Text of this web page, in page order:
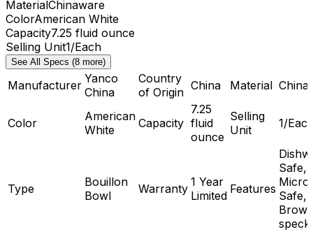
MaterialChinaware
ColorAmerican White
Capacity7.25 fluid ounce
Selling Unit1/Each
See All Specs (8 more)
Manufacturer Yanco
China
Country
of Origin China Material
Color
American
White
Capacity
7.25
fluid
ounce
Selling
Unit
1/
Type
Bouillon
Bowl
Warranty 1 Year
Limited Features
Safe,
Safe,